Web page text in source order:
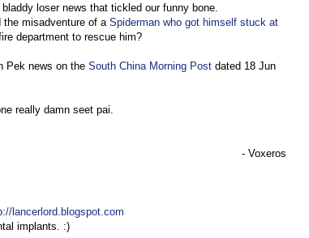
loser news that tickled our funny bone.
the misadventure of a Spiderman who got himself stuck at
department to rescue him?
Pek news on the South China Morning Post dated 18 Jun
really damn seet pai.
- Voxeros
lancerlord.blogspot.com
implants. :)